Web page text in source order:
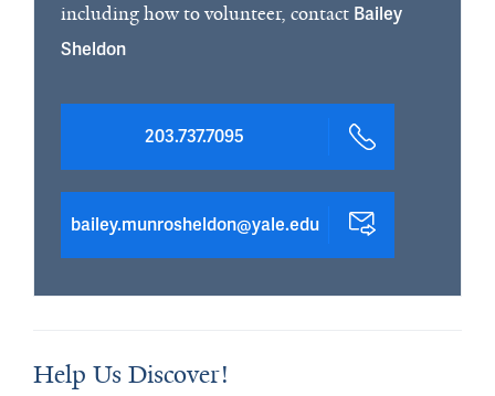
including how to volunteer, contact Bailey
Sheldon
203.737.7095
bailey.munrosheldon@yale.edu
Help Us Discover!